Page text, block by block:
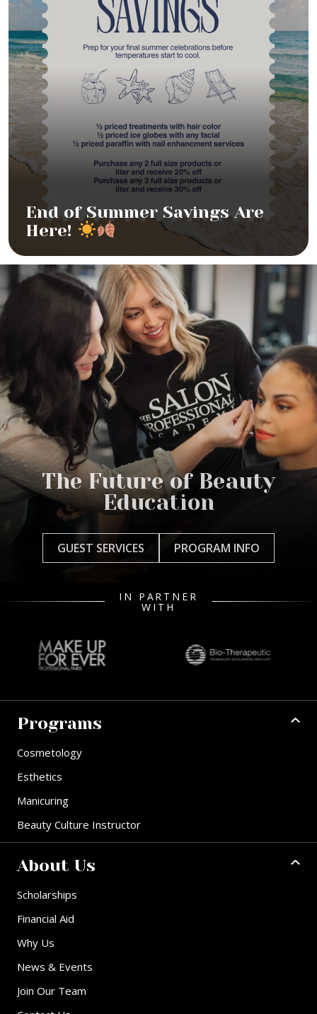
End of Summer Savings Are
Here!
The Future of Beauty
Education
GUEST SERVICES PROGRAM INFO
IN PARTNER
WITH
Programs
Cosmetology
Esthetics
Manicuring
Beauty Culture Instructor
About Us
Scholarships
Financial Aid
Why Us
News & Events
Join Our Team